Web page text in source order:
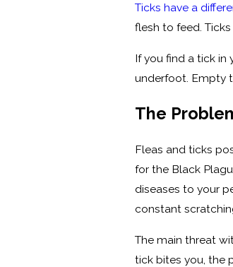
Ticks have a
flesh to feed.
If you find a tick in
underfoot. Empty
The
Fleas and ticks
for the Black
diseases to your
constant
The main threat
tick bites you, the